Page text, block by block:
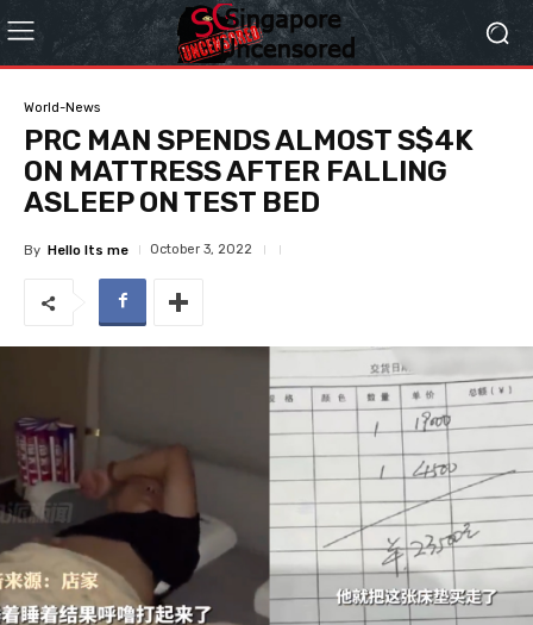
World-News
PRC MAN SPENDS ALMOST S$4K
ON MATTRESS AFTER FALLING
ASLEEP ON TEST BED
By Hello Its me October 3, 2022